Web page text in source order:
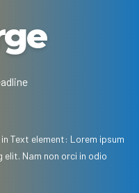
Text element: Lorem ipsum
Nam non orci in odio